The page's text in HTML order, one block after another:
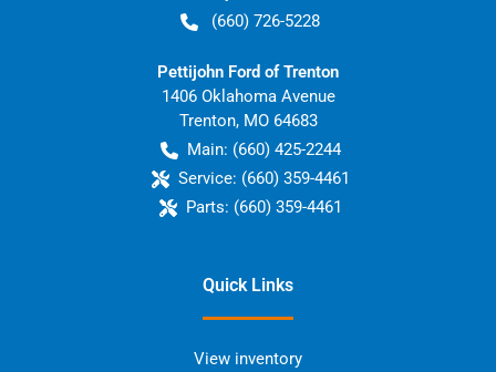
(660) 726-5228
Pettijohn Ford of Trenton
1406 Oklahoma Avenue
Trenton, MO 64683
Main: (660) 425-2244
Service: (660) 359-4461
Parts: (660) 359-4461
Quick Links
View inventory